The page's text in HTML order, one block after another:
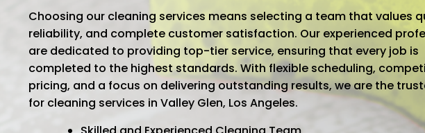
Choosing our cleaning services means selecting a team that values
reliability, and complete customer satisfaction. Our experienced
are dedicated to providing top-tier service, ensuring that every job is
completed to the highest standards. With flexible scheduling,
pricing, and a focus on delivering outstanding results, we are the
for cleaning services in Valley Glen, Los Angeles.